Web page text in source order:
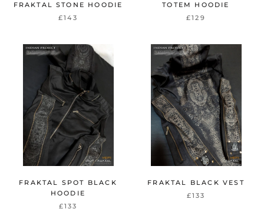
FRAKTAL STONE HOODIE
£143
TOTEM HOODIE
£129
FRAKTAL SPOT BLACK
HOODIE
£133
FRAKTAL BLACK VEST
£133